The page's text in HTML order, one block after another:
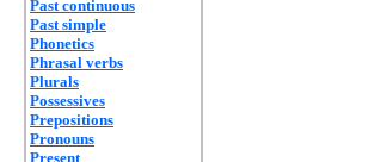
Past continuous
Past simple
Phonetics
Phrasal verbs
Plurals
Possessives
Prepositions
Pronouns
Present